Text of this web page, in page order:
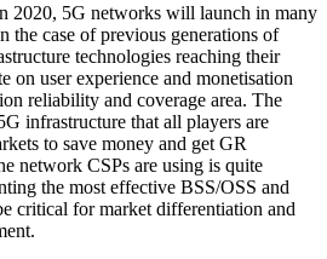
2020, 5G networks will launch in many
the case of previous generations of
technologies reaching their
on user experience and monetisation
reliability and coverage area. The
infrastructure that all players are
to save money and get GR
network CSPs are using is quite
the most effective BSS/OSS and
critical for market differentiation and